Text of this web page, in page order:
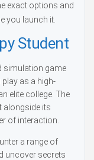
exact options and
you launch it.
Student
simulation game
play as a high-
elite college. The
alongside its
of interaction.
a range of
uncover secrets